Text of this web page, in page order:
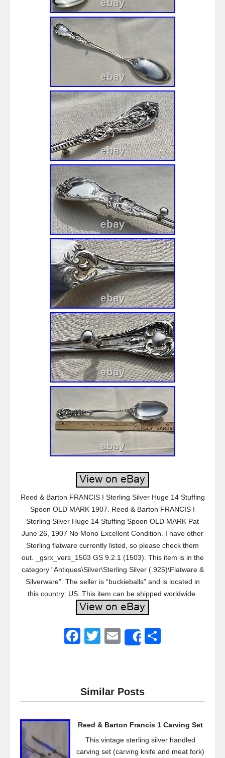
Reed & Barton FRANCIS I Sterling Silver Huge 14 Stuffing
Spoon OLD MARK 1907. Reed & Barton FRANCIS I
Sterling Silver Huge 14 Stuffing Spoon OLD MARK Pat
June 26, 1907 No Mono Excellent Condition. I have other
Sterling flatware currently listed, so please check them
out. _gsrx_vers_1503 GS 9.2.1 (1503). This item is in the
category “Antiques\Silver\Sterling Silver (.925)\Flatware &
Silverware”. The seller is “buckieballs” and is located in
this country: US. This item can be shipped worldwide.
F
e
b
o
k
T
er
E
Share
Similar Posts
Reed & Barton Francis 1 Carving Set
This vintage sterling silver handled
carving set (carving knife and meat fork)